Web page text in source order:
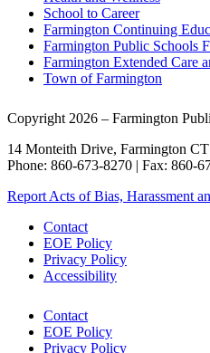
School to Career
Farmington Continuing
Farmington Public Schools
Farmington Extended Care
Town of Farmington
Copyright 2026 – Farmington
14 Monteith Drive, Farmington
Phone: 860-673-8270 | Fax: 860-
Report Acts of Bias, Harassment
Contact
EOE Policy
Privacy Policy
Accessibility
Contact
EOE Policy
Privacy Policy